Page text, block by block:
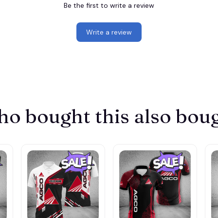
Be the first to write a review
Write a review
bought this also